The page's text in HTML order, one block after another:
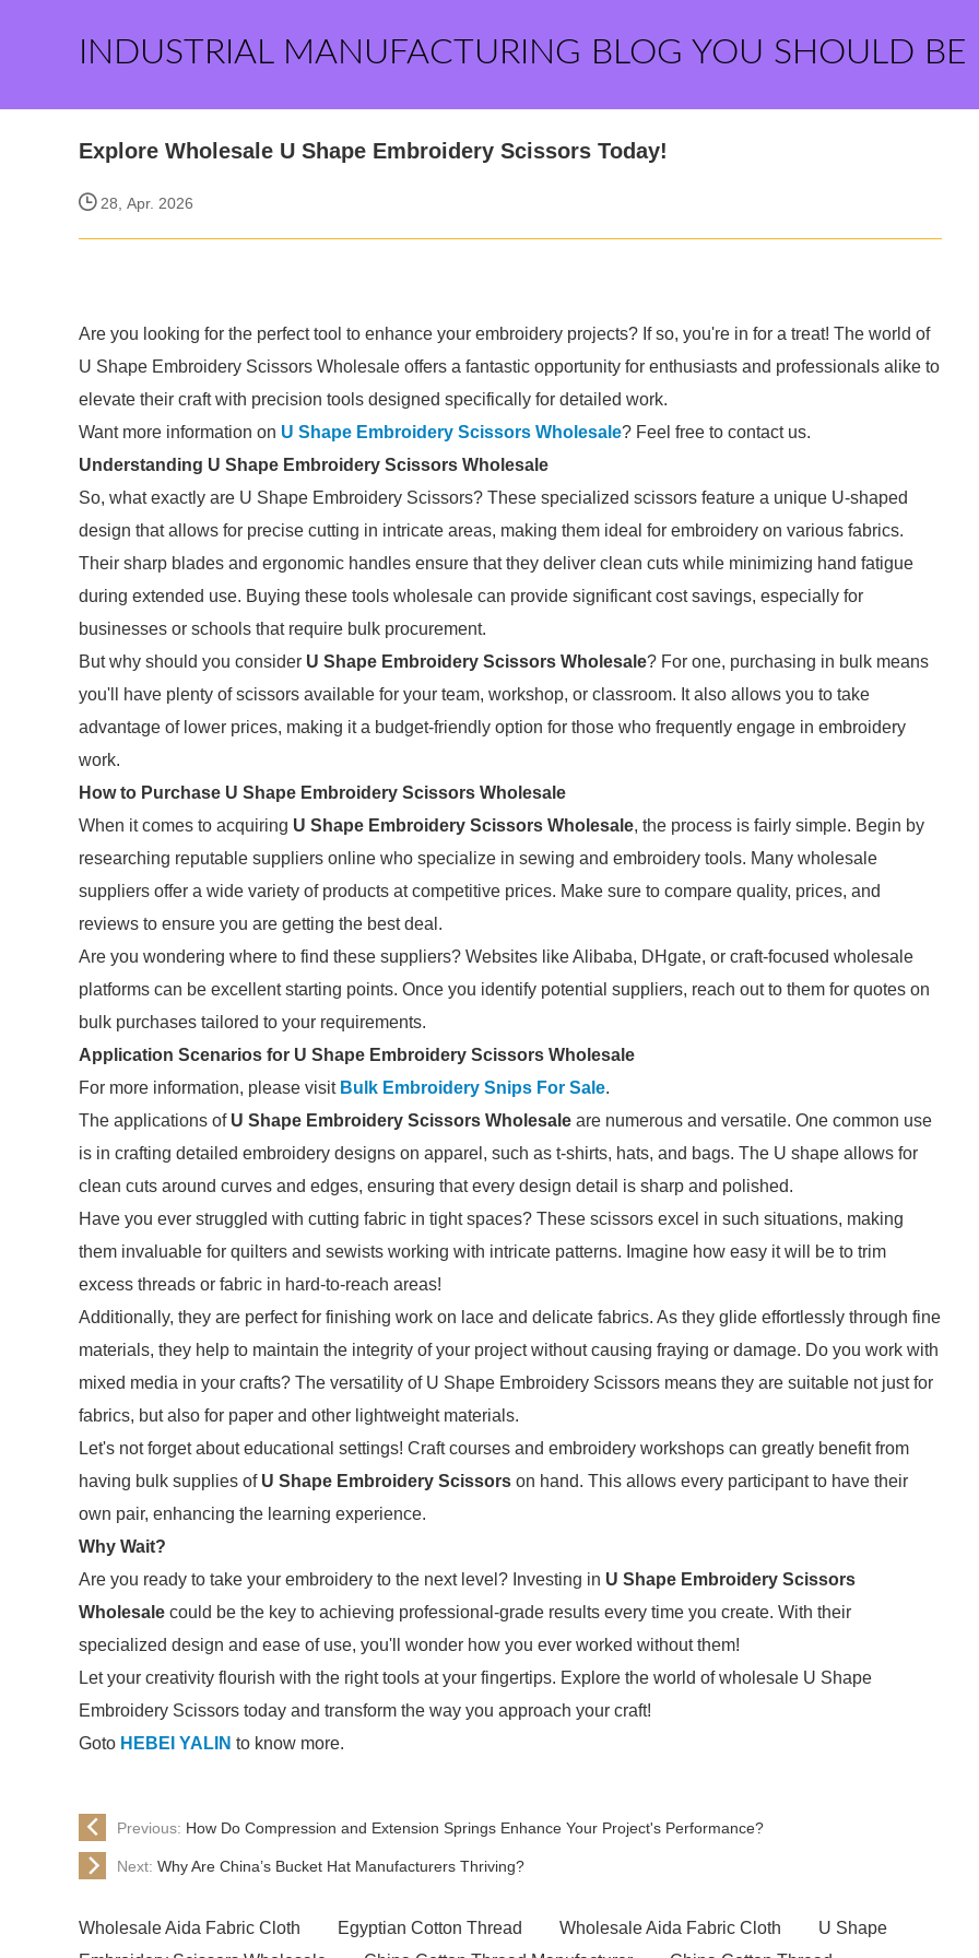
INDUSTRIAL MANUFACTURING BLOG YOU SHOULD BE
Explore Wholesale U Shape Embroidery Scissors Today!
28, Apr. 2026
Are you looking for the perfect tool to enhance your embroidery projects? If so, you're in for a treat! The world of
U Shape Embroidery Scissors Wholesale offers a fantastic opportunity for enthusiasts and professionals alike to
elevate their craft with precision tools designed specifically for detailed work.
Want more information on U Shape Embroidery Scissors Wholesale? Feel free to contact us.
Understanding U Shape Embroidery Scissors Wholesale
So, what exactly are U Shape Embroidery Scissors? These specialized scissors feature a unique U-shaped
design that allows for precise cutting in intricate areas, making them ideal for embroidery on various fabrics.
Their sharp blades and ergonomic handles ensure that they deliver clean cuts while minimizing hand fatigue
during extended use. Buying these tools wholesale can provide significant cost savings, especially for
businesses or schools that require bulk procurement.
But why should you consider U Shape Embroidery Scissors Wholesale? For one, purchasing in bulk means
you'll have plenty of scissors available for your team, workshop, or classroom. It also allows you to take
advantage of lower prices, making it a budget-friendly option for those who frequently engage in embroidery
work.
How to Purchase U Shape Embroidery Scissors Wholesale
When it comes to acquiring U Shape Embroidery Scissors Wholesale, the process is fairly simple. Begin by
researching reputable suppliers online who specialize in sewing and embroidery tools. Many wholesale
suppliers offer a wide variety of products at competitive prices. Make sure to compare quality, prices, and
reviews to ensure you are getting the best deal.
Are you wondering where to find these suppliers? Websites like Alibaba, DHgate, or craft-focused wholesale
platforms can be excellent starting points. Once you identify potential suppliers, reach out to them for quotes on
bulk purchases tailored to your requirements.
Application Scenarios for U Shape Embroidery Scissors Wholesale
For more information, please visit Bulk Embroidery Snips For Sale.
The applications of U Shape Embroidery Scissors Wholesale are numerous and versatile. One common use
is in crafting detailed embroidery designs on apparel, such as t-shirts, hats, and bags. The U shape allows for
clean cuts around curves and edges, ensuring that every design detail is sharp and polished.
Have you ever struggled with cutting fabric in tight spaces? These scissors excel in such situations, making
them invaluable for quilters and sewists working with intricate patterns. Imagine how easy it will be to trim
excess threads or fabric in hard-to-reach areas!
Additionally, they are perfect for finishing work on lace and delicate fabrics. As they glide effortlessly through fine
materials, they help to maintain the integrity of your project without causing fraying or damage. Do you work with
mixed media in your crafts? The versatility of U Shape Embroidery Scissors means they are suitable not just for
fabrics, but also for paper and other lightweight materials.
Let's not forget about educational settings! Craft courses and embroidery workshops can greatly benefit from
having bulk supplies of U Shape Embroidery Scissors on hand. This allows every participant to have their
own pair, enhancing the learning experience.
Why Wait?
Are you ready to take your embroidery to the next level? Investing in U Shape Embroidery Scissors
Wholesale could be the key to achieving professional-grade results every time you create. With their
specialized design and ease of use, you'll wonder how you ever worked without them!
Let your creativity flourish with the right tools at your fingertips. Explore the world of wholesale U Shape
Embroidery Scissors today and transform the way you approach your craft!
Goto HEBEI YALIN to know more.
Previous: How Do Compression and Extension Springs Enhance Your Project's Performance?
Next: Why Are China’s Bucket Hat Manufacturers Thriving?
Wholesale Aida Fabric Cloth Egyptian Cotton Thread Wholesale Aida Fabric Cloth
U Shape